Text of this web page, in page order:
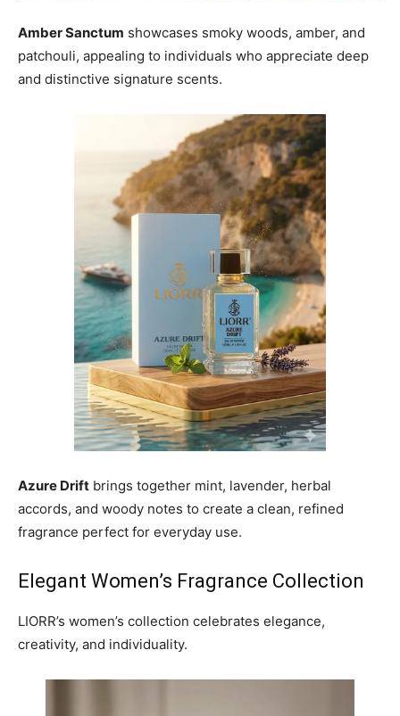
Amber Sanctum showcases smoky woods, amber, and
patchouli, appealing to individuals who appreciate deep
and distinctive signature scents.
Azure Drift brings together mint, lavender, herbal
accords, and woody notes to create a clean, refined
fragrance perfect for everyday use.
Elegant Women’s Fragrance Collection
LIORR’s women’s collection celebrates elegance,
creativity, and individuality.